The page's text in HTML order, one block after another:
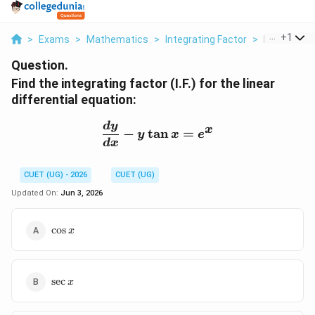
> Exams > Mathematics > Integrating Factor > Find The
+1
Question.
Find the integrating factor (I.F.) for the linear
differential equation:
\frac{dy}{dx} - y\tan x
dx
dy − y tanx = ex
CUET (UG) - 2026
CUET (UG)
Updated On: Jun 3, 2026
\cos
cos x
\sec
sec x